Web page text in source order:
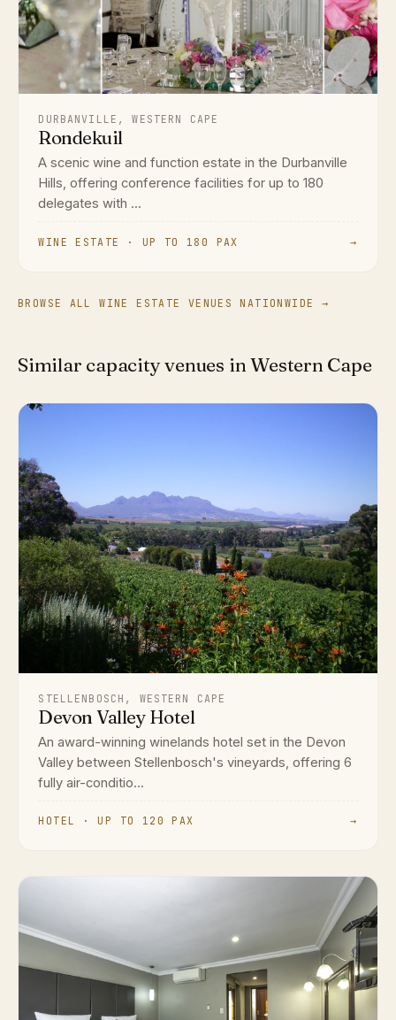
DURBANVILLE, WESTERN CAPE
Rondekuil
A scenic wine and function estate in the Durbanville
Hills, offering conference facilities for up to 180
delegates with ...
WINE ESTATE · UP TO 180 PAX →
BROWSE ALL WINE ESTATE VENUES NATIONWIDE →
Similar capacity venues in Western Cape
STELLENBOSCH, WESTERN CAPE
Devon Valley Hotel
An award-winning winelands hotel set in the Devon
Valley between Stellenbosch's vineyards, offering 6
fully air-conditio...
HOTEL · UP TO 120 PAX →